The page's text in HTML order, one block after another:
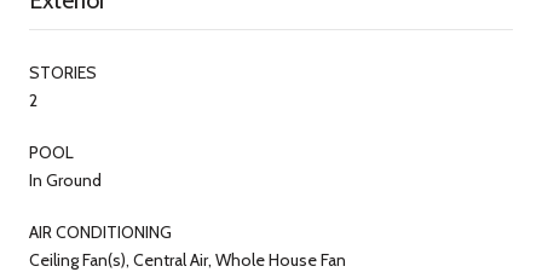
STORIES
2
POOL
In Ground
AIR CONDITIONING
Ceiling Fan(s), Central Air, Whole House Fan